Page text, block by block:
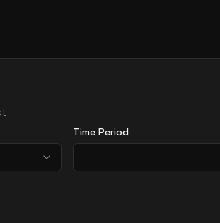
Time Period